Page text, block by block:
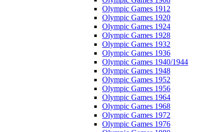
Olympic Games 1912
Olympic Games 1920
Olympic Games 1924
Olympic Games 1928
Olympic Games 1932
Olympic Games 1936
Olympic Games 1940/1944
Olympic Games 1948
Olympic Games 1952
Olympic Games 1956
Olympic Games 1964
Olympic Games 1968
Olympic Games 1972
Olympic Games 1976